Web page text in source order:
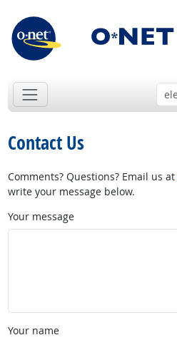
Contact Us
Comments? Questions? Email us at
write your message below.
Your message
Your name